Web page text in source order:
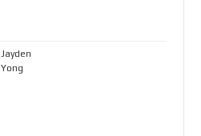
Jayden
Yong